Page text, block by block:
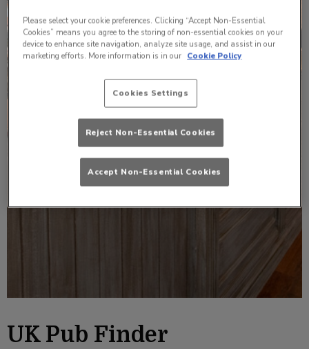
UK Pub Finder
Please select your cookie preferences. Clicking “Accept Non-Essential
Cookies” means you agree to the storing of non-essential cookies on your
device to enhance site navigation, analyze site usage, and assist in our
marketing efforts. More information is in our Cookie Policy
Cookies Settings
Reject Non-Essential Cookies
Accept Non-Essential Cookies